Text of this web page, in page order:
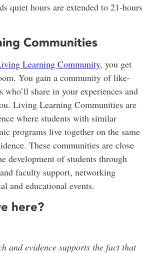
quiet hours are extended to 21-hours
Communities
Learning Community, you get
You gain a community of like-
share in your experiences and
Living Learning Communities are
where students with similar
programs live together on the same
These communities are close
development of students through
faculty support, networking
and educational events.
here?
and evidence supports the fact that